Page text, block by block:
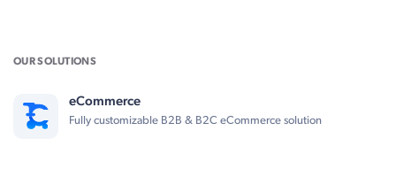
OUR SOLUTIONS
eCommerce
Fully customizable B2B & B2C eCommerce solution